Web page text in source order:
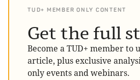
TUD+ MEMBER ONLY CONTENT
Get the full
Become a TUD+ member to
article, plus exclusive
only events and webinars.